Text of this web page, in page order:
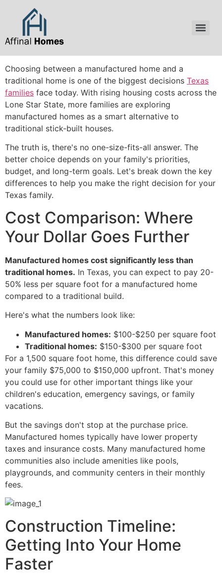
Choosing between a manufactured home and a
traditional home is one of the biggest decisions Texas
families face today. With rising housing costs across the
Lone Star State, more families are exploring
manufactured homes as a smart alternative to
traditional stick-built houses.
The truth is, there's no one-size-fits-all answer. The
better choice depends on your family's priorities,
budget, and long-term goals. Let's break down the key
differences to help you make the right decision for your
Texas family.
Cost Comparison: Where
Your Dollar Goes Further
Manufactured homes cost significantly less than
traditional homes. In Texas, you can expect to pay 20-
50% less per square foot for a manufactured home
compared to a traditional build.
Here's what the numbers look like:
Manufactured homes: $100-$250 per square foot
Traditional homes: $150-$300 per square foot
For a 1,500 square foot home, this difference could save
your family $75,000 to $150,000 upfront. That's money
you could use for other important things like your
children's education, emergency savings, or family
vacations.
But the savings don't stop at the purchase price.
Manufactured homes typically have lower property
taxes and insurance costs. Many manufactured home
communities also include amenities like pools,
playgrounds, and community centers in their monthly
fees.
Construction Timeline:
Getting Into Your Home
Faster